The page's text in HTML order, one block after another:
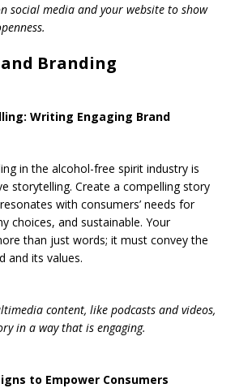
social media and your website to show
Branding
Writing Engaging Brand
in the alcohol-free spirit industry is
storytelling. Create a compelling story
with consumers’ needs for
choices, and sustainable. Your
than just words; it must convey the
and its values.
content, like podcasts and videos,
in a way that is engaging.
to Empower Consumers